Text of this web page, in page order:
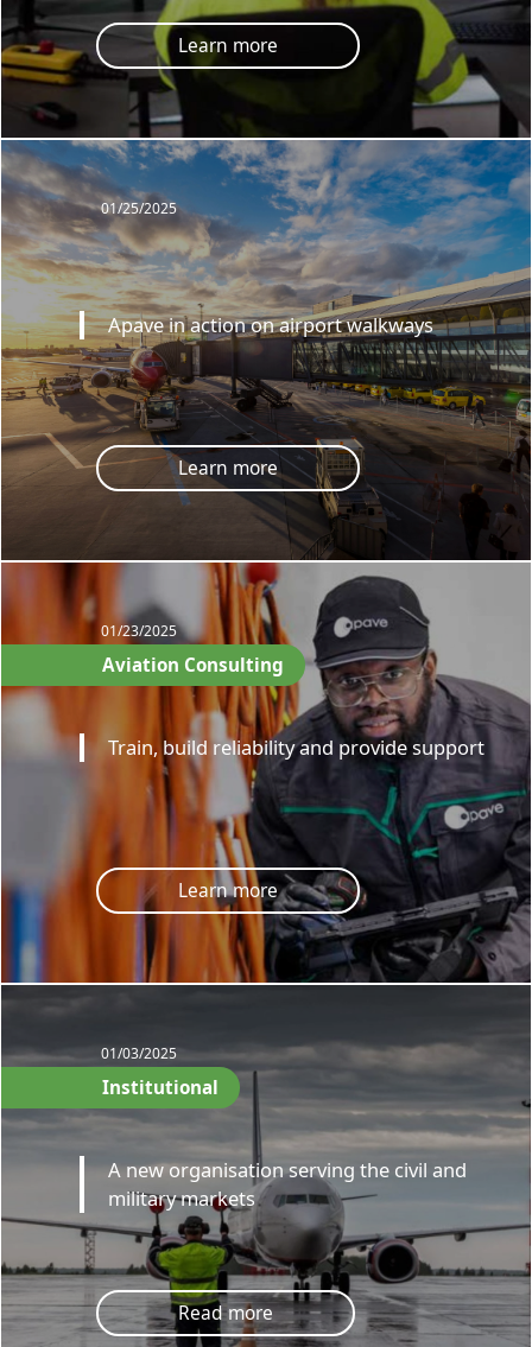
Learn more
01/25/2025
Apave in action on airport walkways
Learn more
01/23/2025
Aviation Consulting
Train, build reliability and provide support
Learn more
01/03/2025
Institutional
A new organisation serving the civil and
military markets
Read more